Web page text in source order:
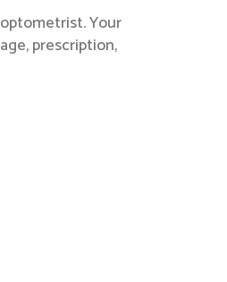
Your
prescription,